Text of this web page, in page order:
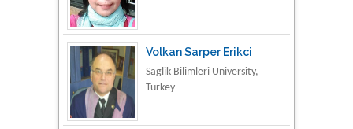
Saglik Bilimleri University,
Turkey